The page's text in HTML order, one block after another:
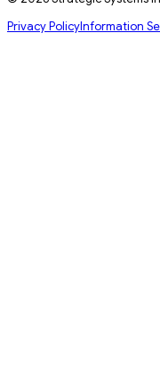
Privacy PolicyInformation